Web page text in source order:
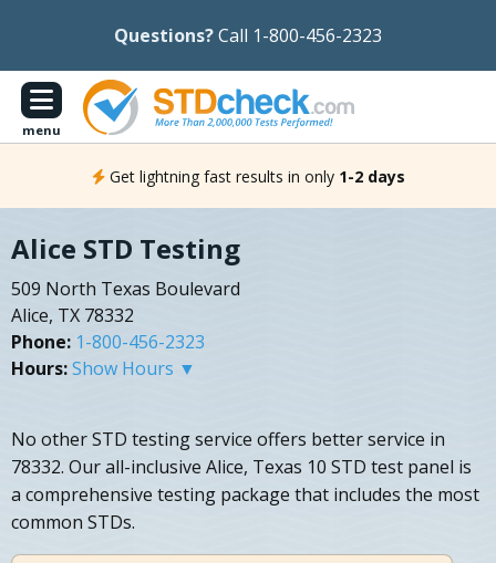
Questions?Call 1-800-456-2323
menu
Get lightning fast results in only 1-2 days
Alice STD Testing
509 North Texas Boulevard
Alice, TX 78332
Phone: 1-800-456-2323
Hours:Show Hours ▼
No other STD testing service offers better service in
78332. Our all-inclusive Alice, Texas 10 STD test panel is
a comprehensive testing package that includes the most
common STDs.